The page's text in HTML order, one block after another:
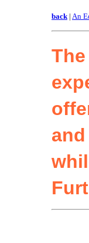
back | An